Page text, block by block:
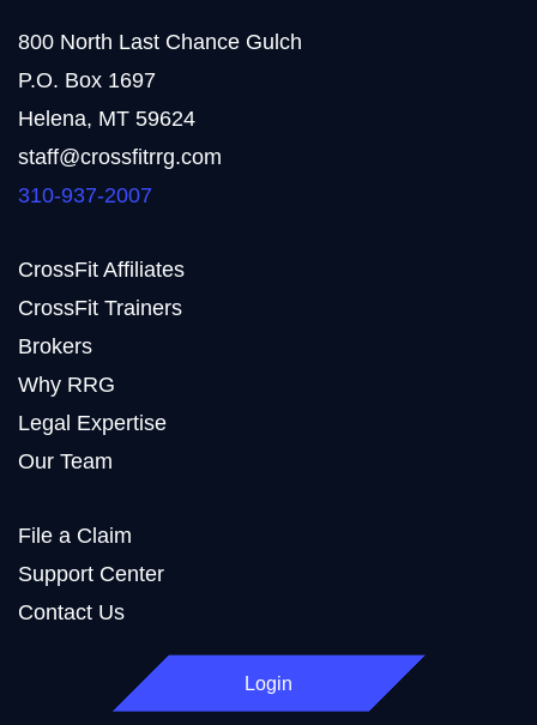
800 North Last Chance Gulch
P.O. Box 1697
Helena, MT 59624
staff@crossfitrrg.com
310-937-2007
CrossFit Affiliates
CrossFit Trainers
Brokers
Why RRG
Legal Expertise
Our Team
File a Claim
Support Center
Contact Us
Login